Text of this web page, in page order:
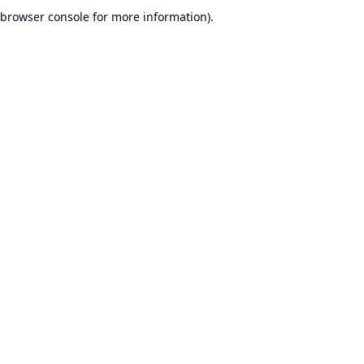
browser console for more information).